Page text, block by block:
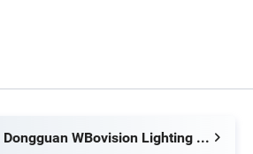
Dongguan WBovision Lighting Ltd.,